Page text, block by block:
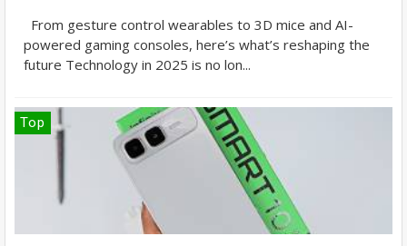
From gesture control wearables to 3D mice and AI-
powered gaming consoles, here’s what’s reshaping the
future Technology in 2025 is no lon...
Top